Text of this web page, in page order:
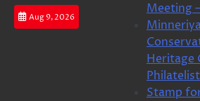
Aug 9, 2026
Meeting
Heritage
Stamp